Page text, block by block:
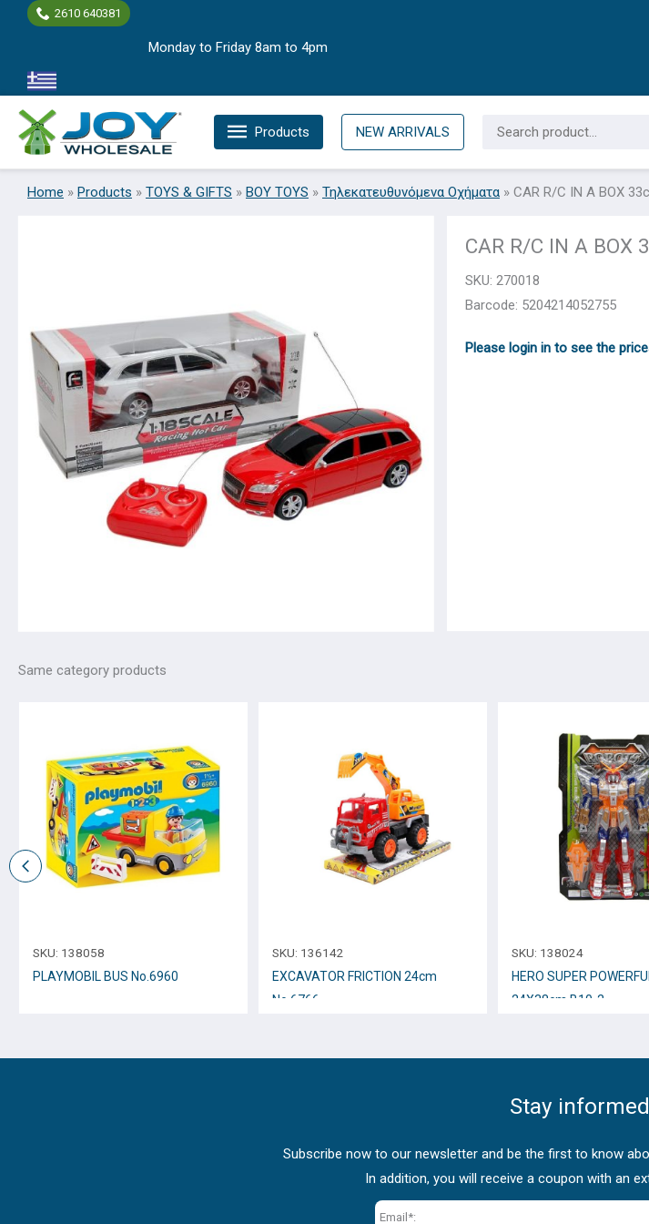
2610 640381
Monday to Friday 8am to 4pm
Products NEW ARRIVALS
for:
Home » Products » TOYS & GIFTS » BOY TOYS » Τηλεκατευθυνόμενα Οχήματα » CAR R/C IN A BOX
CAR R/C IN A BOX
SKU:270018
Barcode: 5204214052755
Please login in to see the
Same category products
SKU: 138058
PLAYMOBIL BUS Νο.6960
SKU: 136142
EXCAVATOR FRICTION 24cm
Νο.6766
SKU: 138024
HERO SUPER
24Χ38cm B10-2
Stay
Subscribe now to our newsletter and be the first to know
In addition, you will receive a coupon with an
Email*: